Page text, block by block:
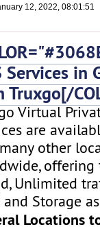
12, 2022, 08:01:51
Services in
Truxgo[/
Virtual
are
other
offering
Unlimited
and Storage
Locations